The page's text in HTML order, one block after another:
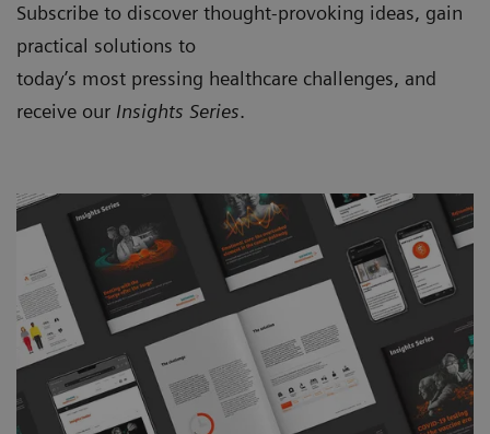
Subscribe to discover thought-provoking ideas, gain
practical solutions to
today’s most pressing healthcare challenges, and
receive our Insights Series.